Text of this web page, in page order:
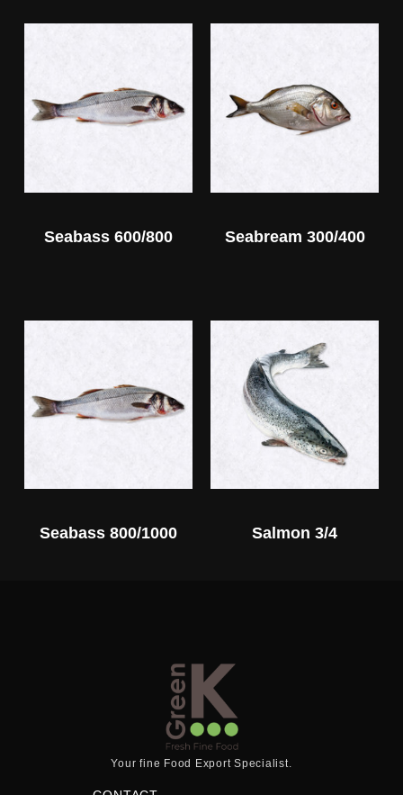
Seabass 600/800 Seabream 300/400
Seabass 800/1000 Salmon 3/4
Your fine Food Export Specialist.